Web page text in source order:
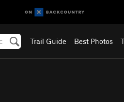
Trail Guide Best Photos